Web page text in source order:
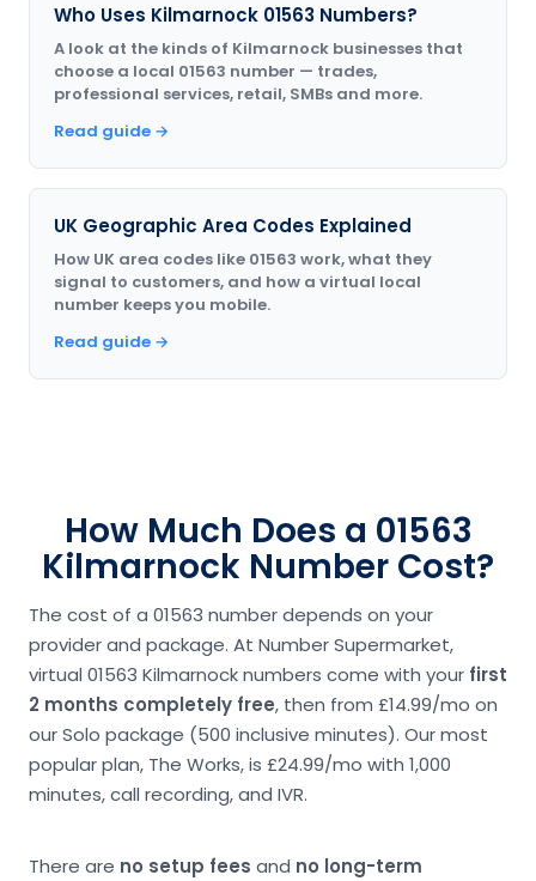
Who Uses Kilmarnock 01563 Numbers?
A look at the kinds of Kilmarnock businesses that
choose a local 01563 number — trades,
professional services, retail, SMBs and more.
Read guide →
UK Geographic Area Codes Explained
How UK area codes like 01563 work, what they
signal to customers, and how a virtual local
number keeps you mobile.
Read guide →
How Much Does a 01563
Kilmarnock Number Cost?
The cost of a 01563 number depends on your
provider and package. At Number Supermarket,
virtual 01563 Kilmarnock numbers come with your first
2 months completely free, then from £14.99/mo on
our Solo package (500 inclusive minutes). Our most
popular plan, The Works, is £24.99/mo with 1,000
minutes, call recording, and IVR.
There are no setup fees and no long-term